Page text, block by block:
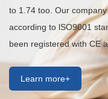
to 1.74 too. Our
according to lSO9001
been registered with CE
Learn more+